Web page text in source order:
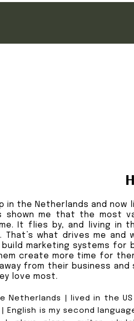
in the Netherlands and now
shown me that the most
It flies by, and living in
That’s what drives me and
build marketing systems for
create more time for
from their business
love most.
Netherlands | lived in the
English is my second